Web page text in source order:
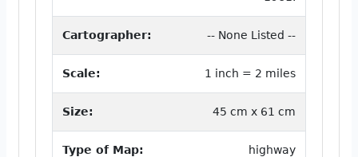
Cartographer: -- None Listed --
Scale: 1 inch = 2 miles
Size: 45 cm x 61 cm
Type of Map: highway